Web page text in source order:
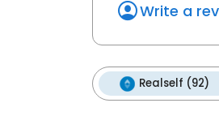
Write a
Realself (92)